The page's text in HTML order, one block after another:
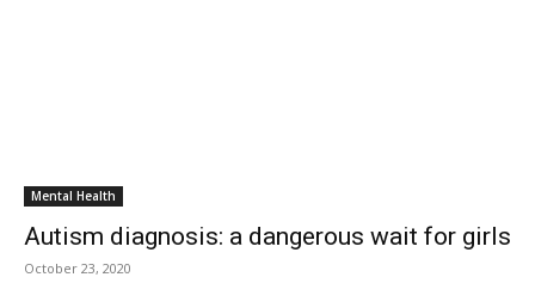
Mental Health
Autism diagnosis: a dangerous wait for girls
October 23, 2020